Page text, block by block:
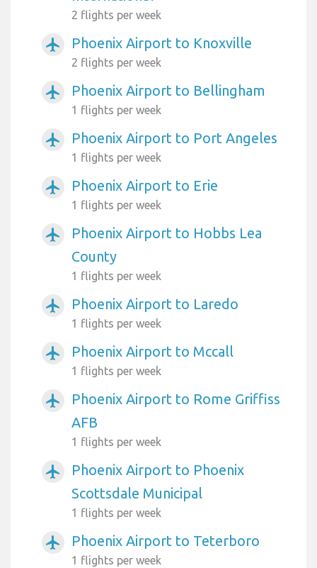
2 flights per week
airplanemode_active Phoenix Airport to Knoxville
2 flights per week
airplanemode_active Phoenix Airport to Bellingham
1 flights per week
airplanemode_active Phoenix Airport to Port Angeles
1 flights per week
airplanemode_active Phoenix Airport to Erie
1 flights per week
airplanemode_active
Phoenix Airport to Hobbs Lea
County
1 flights per week
airplanemode_active Phoenix Airport to Laredo
1 flights per week
airplanemode_active Phoenix Airport to Mccall
1 flights per week
airplanemode_active
Phoenix Airport to Rome Griffiss
AFB
1 flights per week
airplanemode_active
Phoenix Airport to Phoenix
Scottsdale Municipal
1 flights per week
airplanemode_active Phoenix Airport to Teterboro
1 flights per week